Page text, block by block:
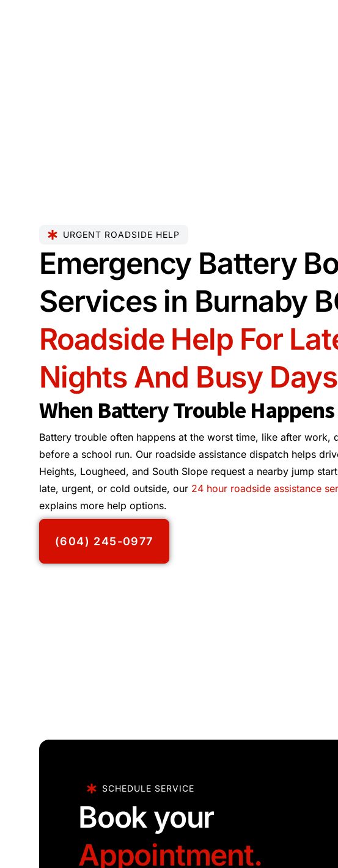
URGENT ROADSIDE HELP
Emergency Battery
Services in Burnaby
Roadside Help For
Nights And Busy Days
When Battery Trouble
Battery trouble often happens at the worst time, like after work,
before a school run. Our roadside assistance dispatch helps
Heights, Lougheed, and South Slope request a nearby jump
late, urgent, or cold outside, our 24 hour roadside assistance
explains more help options.
(604) 245-0977
SCHEDULE SERVICE
Book your
Appointment.